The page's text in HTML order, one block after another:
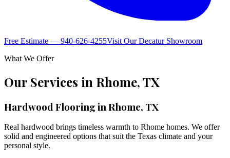
Free Estimate — 940-626-4255Visit Our Decatur Showroom
What We Offer
Our Services in Rhome,TX
Hardwood Flooring in Rhome, TX
Real hardwood brings timeless warmth to Rhome homes. We offer
solid and engineered options that suit the Texas climate and your
personal style.